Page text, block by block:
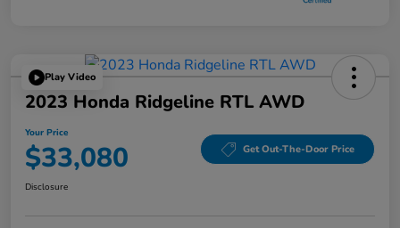
Play Video
2023 Honda Ridgeline RTL AWD
Your Price
$33,080 Get Out-The-Door Price
Disclosure